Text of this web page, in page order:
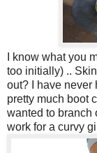
I know what you
too initially) ..
out? I have never
pretty much boot
wanted to branch
work for a curvy